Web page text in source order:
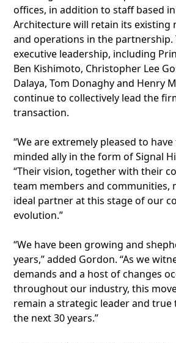
offices, in addition to staff based
Architecture will retain its existing
and operations in the partnership.
executive leadership, including
Ben Kishimoto, Christopher Lee
Dalaya, Tom Donaghy and Henry
continue to collectively lead the
transaction.
“We are extremely pleased to
minded ally in the form of Signal
“Their vision, together with their
team members and communities,
ideal partner at this stage of our
evolution.”
“We have been growing and
years,” added Gordon. “As we
demands and a host of changes
throughout our industry, this
remain a strategic leader and
the next 30 years.”